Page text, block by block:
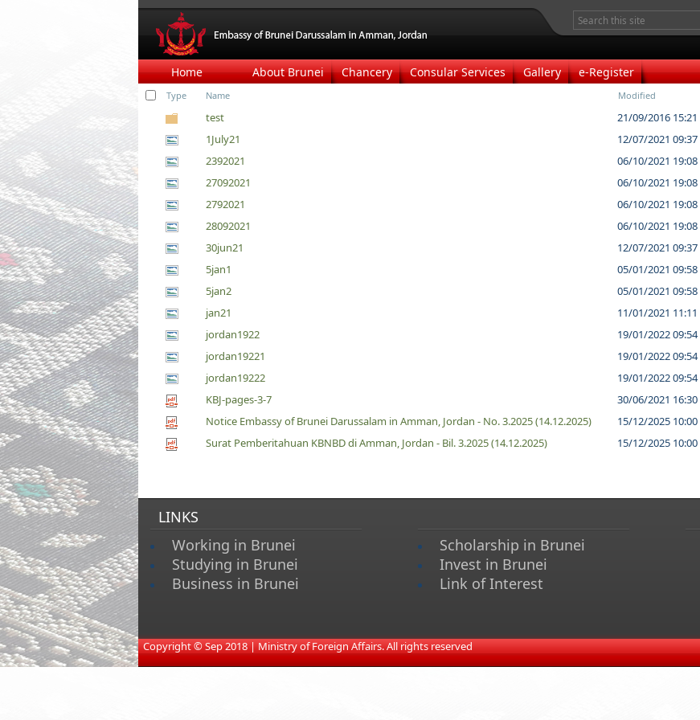
Home About Brunei Chancery Consular Services Gallery e-Register
Type Name Modified
test 21/09/2016 15:21
1July21
12/07/2021 09:37
2392021
06/10/2021 19:08
27092021
06/10/2021 19:08
2792021
06/10/2021 19:08
28092021
06/10/2021 19:08
30jun21
12/07/2021 09:37
5jan1
05/01/2021 09:58
5jan2
05/01/2021 09:58
jan21
11/01/2021 11:11
jordan1922
19/01/2022 09:54
jordan19221
19/01/2022 09:54
jordan19222
19/01/2022 09:54
KBJ-pages-3-7
30/06/2021 16:30
Notice Embassy of Brunei Darussalam in Amman, Jordan - No. 3.2025 (14.12.2025)
15/12/2025 10:00
Surat Pemberitahuan KBNBD di Amman, Jordan - Bil. 3.2025 (14.12.2025)
15/12/2025 10:00
LINKS
Working in Brunei
Studying in Brunei
Business in Brunei
Scholarship in Brunei
Invest in Brunei
Link of Interest
​Copyright © Sep 2018 | Ministry of Foreign Affairs. All rights reserved​